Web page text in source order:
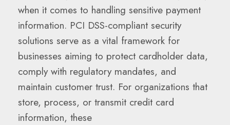
when it comes to handling sensitive payment
information. PCI DSS-compliant security
solutions serve as a vital framework for
businesses aiming to protect cardholder data,
comply with regulatory mandates, and
maintain customer trust. For organizations that
store, process, or transmit credit card
information, these